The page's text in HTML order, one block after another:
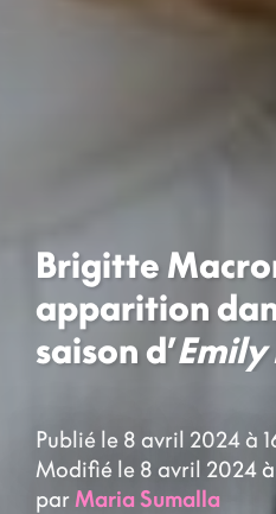
Brigitte
apparition
saison d’Emily
Publié le 8 avril 2024 à
Modifié le 8 avril 2024
par Maria Sumalla